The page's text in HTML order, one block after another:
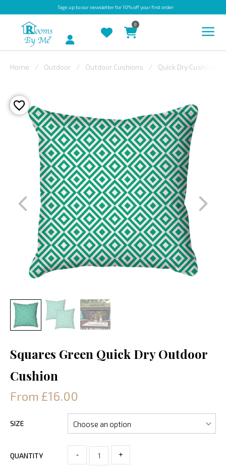
Sign upto our newsletter for 10% off your first order
OUTDOOR
BESPOKE
LAURA
ASHLEY
CHRISTINE
VARLEY
FABRIC
SWATCHES
Account
0
Home Outdoor Outdoor Cushions Quick Dry Cushions
Squares Green Quick Dry Outdoor
Cushion
From £16.00
SIZE
QUANTITY - +